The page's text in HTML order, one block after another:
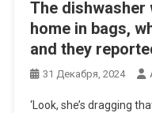
The
home in bags,
and they
31 Декабря, 2024
‘Look, she’s dragging